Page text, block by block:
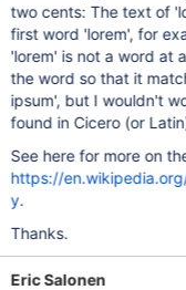
two cents: The text of
first word 'lorem', for
'lorem' is not a word at
the word so that it
ipsum', but I wouldn't
found in Cicero (or
See here for more on
https://
y.
Thanks.
Eric Salonen